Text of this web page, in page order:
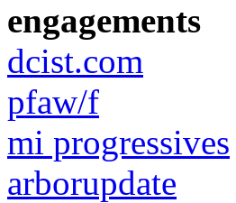
engagements
dcist.com
pfaw/f
mi progressives
arborupdate